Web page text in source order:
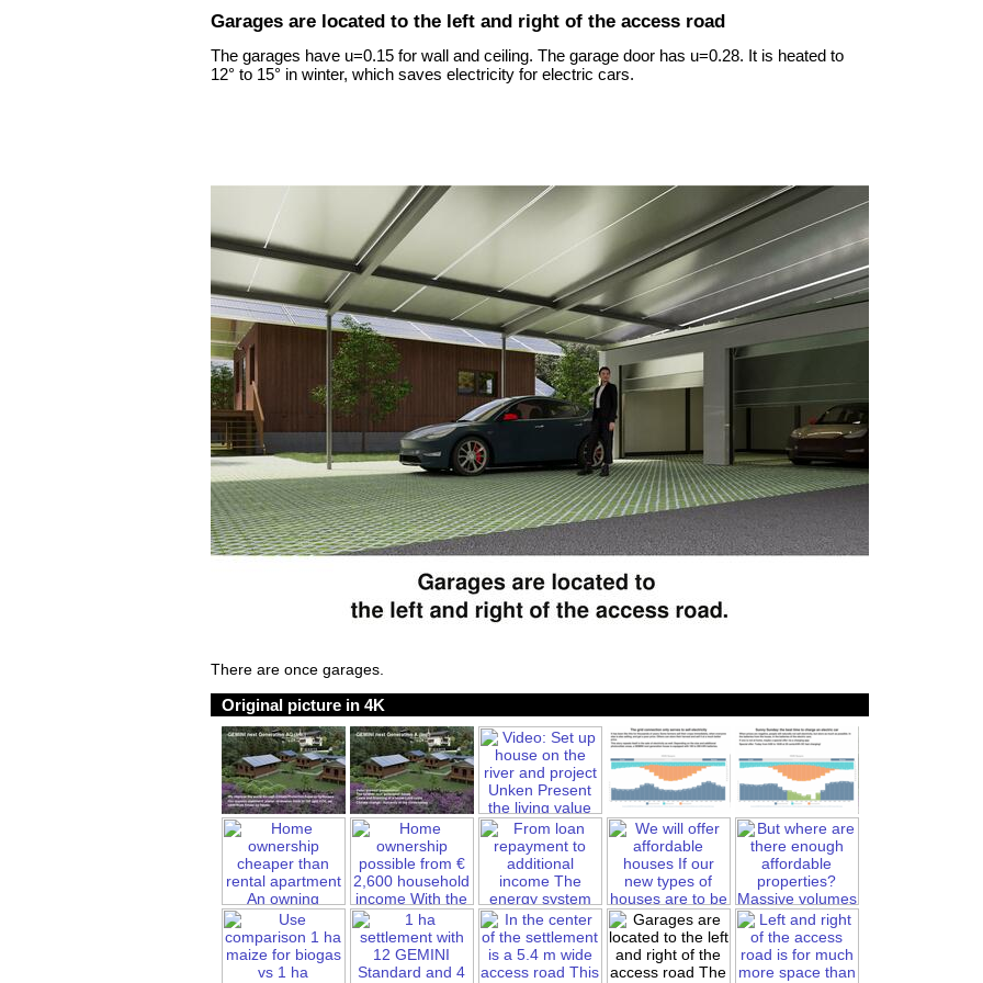
Garages are located to the left and right of the access road
The garages have u=0.15 for wall and ceiling. The garage door has u=0.28. It is heated to
12° to 15° in winter, which saves electricity for electric cars.
There are once garages.
Original picture in 4K